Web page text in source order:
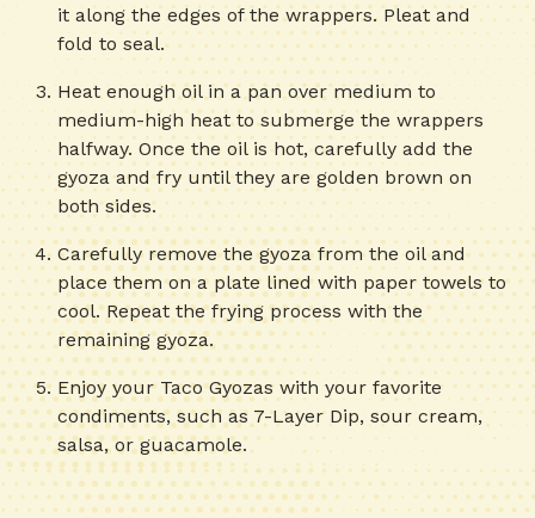
it along the edges of the wrappers. Pleat and
fold to seal.
Heat enough oil in a pan over medium to
medium-high heat to submerge the wrappers
halfway. Once the oil is hot, carefully add the
gyoza and fry until they are golden brown on
both sides.
Carefully remove the gyoza from the oil and
place them on a plate lined with paper towels to
cool. Repeat the frying process with the
remaining gyoza.
Enjoy your Taco Gyozas with your favorite
condiments, such as 7-Layer Dip, sour cream,
salsa, or guacamole.